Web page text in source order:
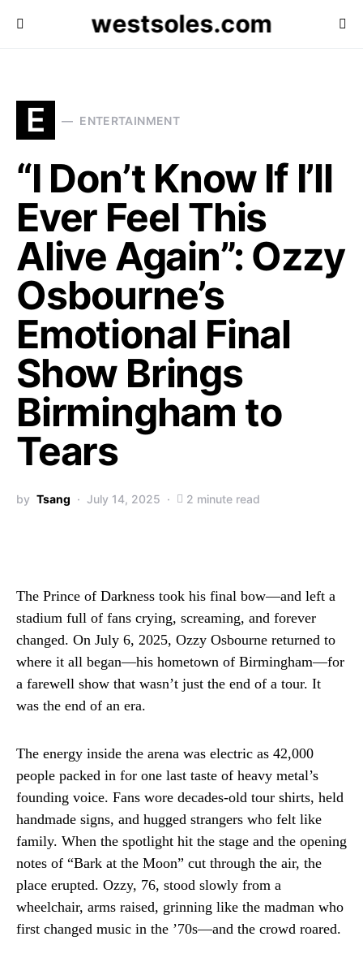
westsoles.com
E ENTERTAINMENT
“I Don’t Know If I’ll
Ever Feel This
Alive Again”: Ozzy
Osbourne’s
Emotional Final
Show Brings
Birmingham to
Tears
by Tsang July 14, 2025 2 minute read
The Prince of Darkness took his final bow—and left a
stadium full of fans crying, screaming, and forever
changed. On July 6, 2025, Ozzy Osbourne returned to
where it all began—his hometown of Birmingham—for
a farewell show that wasn’t just the end of a tour. It
was the end of an era.
The energy inside the arena was electric as 42,000
people packed in for one last taste of heavy metal’s
founding voice. Fans wore decades-old tour shirts, held
handmade signs, and hugged strangers who felt like
family. When the spotlight hit the stage and the opening
notes of “Bark at the Moon” cut through the air, the
place erupted. Ozzy, 76, stood slowly from a
wheelchair, arms raised, grinning like the madman who
first changed music in the ’70s—and the crowd roared.